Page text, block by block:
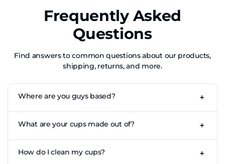
Frequently Asked
Questions
Find answers to common questions about our products,
shipping, returns, and more.
Where are you guys based? +
What are your cups made out of? +
grade aluminium.
How do I clean my cups? +